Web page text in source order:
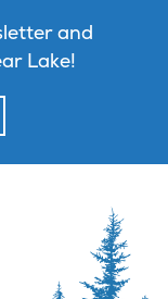
and
Lake!